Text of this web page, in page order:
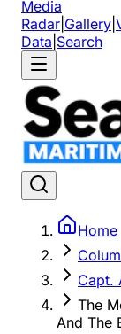
Media
Radar Gallery
Data Search
Home
Capt.
The
And The